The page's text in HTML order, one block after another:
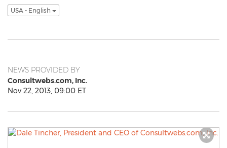
USA - English
NEWS PROVIDED BY
Consultwebs.com, Inc.
Nov 22, 2013, 09:00 ET